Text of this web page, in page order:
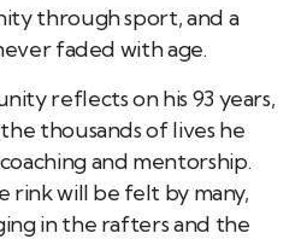
through sport, and a
faded with age.
reflects on his 93 years,
thousands of lives he
and mentorship.
rink will be felt by many,
in the rafters and the